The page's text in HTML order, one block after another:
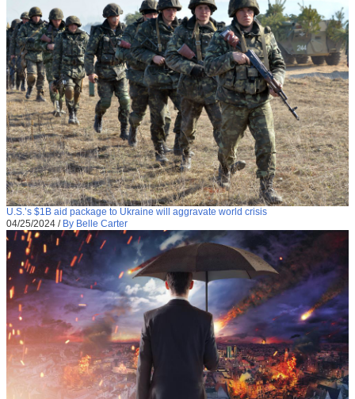
U.S.’s $1B aid package to Ukraine will aggravate world crisis
04/25/2024 / By Belle Carter